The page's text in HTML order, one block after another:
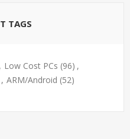
TAGS
, Low Cost PCs (96) ,
, ARM/Android (52)